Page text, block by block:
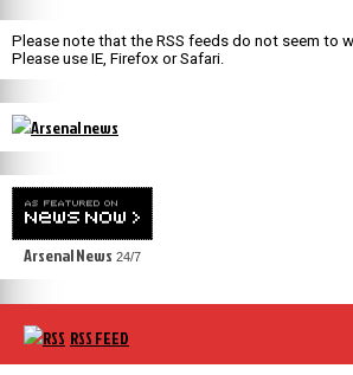
Please note that the RSS feeds do not seem to
Please use IE, Firefox or Safari.
Arsenal News 24/7
RSS FEED